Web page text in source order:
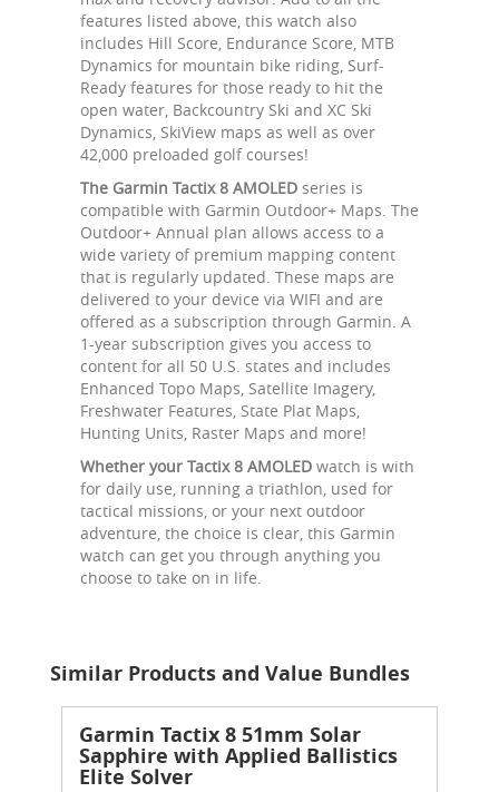
features listed above, this watch also
includes Hill Score, Endurance Score, MTB
Dynamics for mountain bike riding, Surf-
Ready features for those ready to hit the
open water, Backcountry Ski and XC Ski
Dynamics, SkiView maps as well as over
42,000 preloaded golf courses!
The Garmin Tactix 8 AMOLED series is
compatible with Garmin Outdoor+ Maps. The
Outdoor+ Annual plan allows access to a
wide variety of premium mapping content
that is regularly updated. These maps are
delivered to your device via WIFI and are
offered as a subscription through Garmin. A
1-year subscription gives you access to
content for all 50 U.S. states and includes
Enhanced Topo Maps, Satellite Imagery,
Freshwater Features, State Plat Maps,
Hunting Units, Raster Maps and more!
Whether your Tactix 8 AMOLED watch is with
for daily use, running a triathlon, used for
tactical missions, or your next outdoor
adventure, the choice is clear, this Garmin
watch can get you through anything you
choose to take on in life.
Similar Products and Value Bundles
Garmin Tactix 8 51mm Solar
Sapphire with Applied Ballistics
Elite Solver